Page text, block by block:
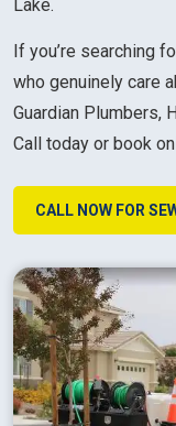
Lake.
If you’re searching
who genuinely care
Guardian Plumbers,
Call today or book
CALL NOW FOR